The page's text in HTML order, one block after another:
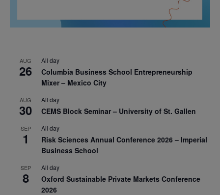
AUG
26
All day
Columbia Business School Entrepreneurship
Mixer – Mexico City
AUG
30
All day
CEMS Block Seminar – University of St. Gallen
SEP
1
All day
Risk Sciences Annual Conference 2026 – Imperial
Business School
SEP
8
All day
Oxford Sustainable Private Markets Conference
2026